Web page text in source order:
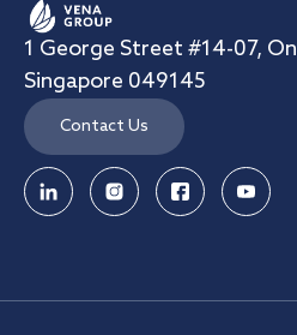
1 George Street #14-07,
Singapore 049145
Contact Us